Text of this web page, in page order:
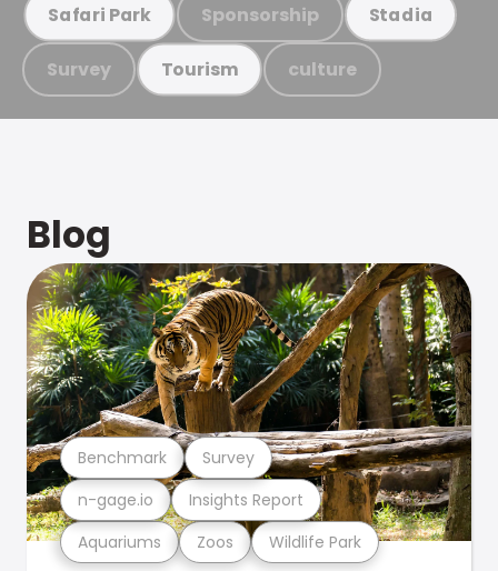
Safari Park Sponsorship Stadia
Survey Tourism culture
Blog
Aquariums Zoos Wildlife Park
n-gage.io Insights Report
Benchmark Survey